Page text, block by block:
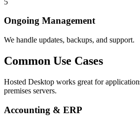
Ongoing Management
We handle updates, backups, and support.
Common Use Cases
Hosted Desktop works great for
premises servers.
Accounting & ERP